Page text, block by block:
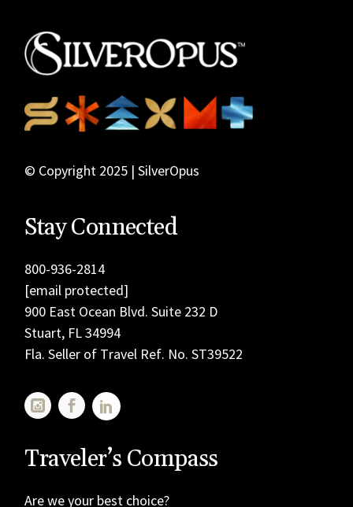
© Copyright 2025 | SilverOpus
Stay Connected
800-936-2814
[email protected]
900 East Ocean Blvd. Suite 232 D
Stuart, FL 34994
Fla. Seller of Travel Ref. No. ST39522
Traveler’s Compass
Are we your best choice?